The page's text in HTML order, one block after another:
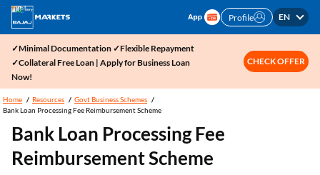
Profile EN
✓Minimal Documentation ✓Flexible Repayment
✓Collateral Free Loan | Apply for Business Loan
Now!
CHECK OFFER
Home Resources
Govt Business Schemes
Bank Loan Processing Fee Reimbursement Scheme
Bank Loan Processing Fee
Reimbursement Scheme